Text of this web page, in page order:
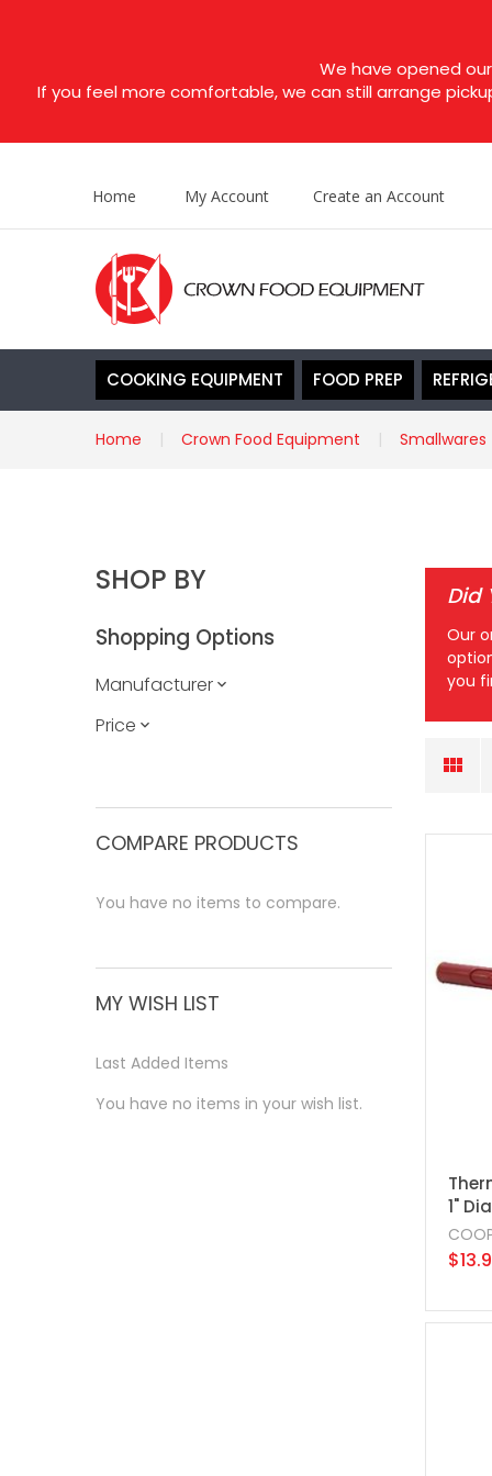
We have opened
If you feel more comfortable, we can still arrange
Home My Account Create an Account
COOKING EQUIPMENT FOOD PREP
Home Crown Food Equipment Smallwares
Did
Our
you
1"
SHOP BY
Shopping Options
Manufacturer
Price
COMPARE PRODUCTS
You have no items to compare.
MY WISH LIST
Last Added Items
You have no items in your wish list.